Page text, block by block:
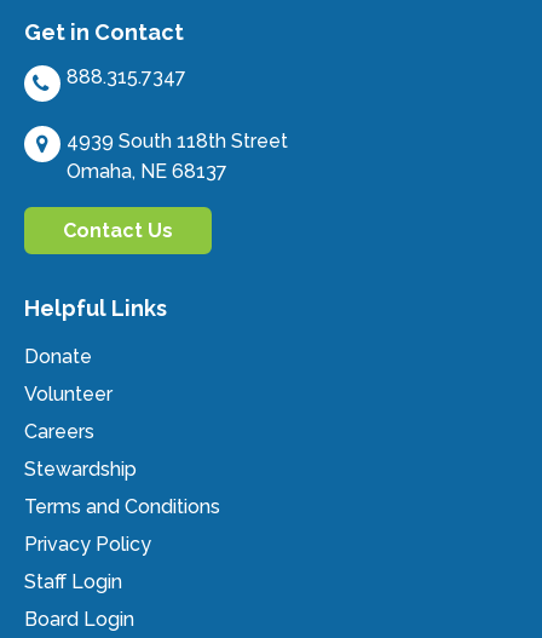
Get in Contact
888.315.7347
4939 South 118th Street
Omaha, NE 68137
Contact Us
Helpful Links
Donate
Volunteer
Careers
Stewardship
Terms and Conditions
Privacy Policy
Staff Login
Board Login